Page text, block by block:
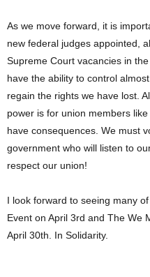
As we move forward, it is
new federal judges appointed,
Supreme Court vacancies in
have the ability to control
regain the rights we have lost.
power is for union members
have consequences. We must
government who will listen to
respect our union!
I look forward to seeing many
Event on April 3rd and The We
April 30th. In Solidarity.